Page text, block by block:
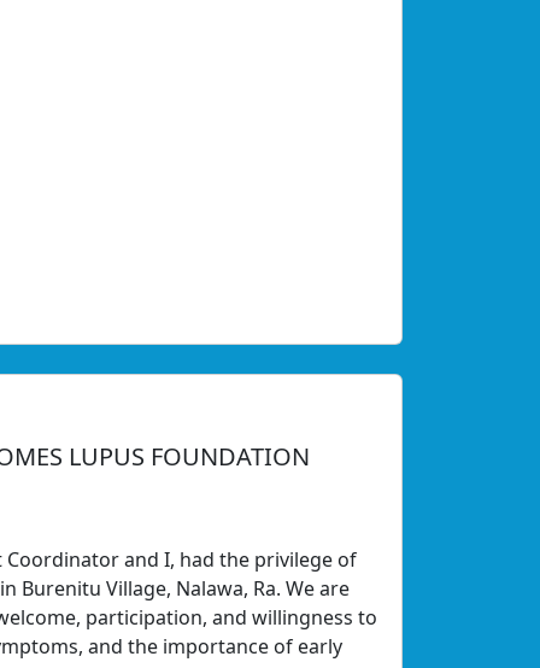
LUPUS FOUNDATION
Coordinator and I, had the privilege of
Burenitu Village, Nalawa, Ra. We are
participation, and willingness to
and the importance of early